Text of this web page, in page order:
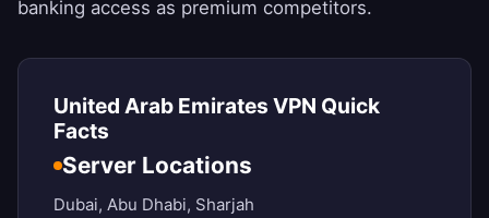
banking access as premium competitors.
United Arab Emirates VPN Quick
Facts
Server Locations
Dubai, Abu Dhabi, Sharjah